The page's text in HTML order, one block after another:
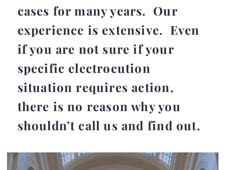
cases for many years. Our
experience is extensive. Even
if you are not sure if your
specific electrocution
situation requires action,
there is no reason why you
shouldn’t call us and find out.